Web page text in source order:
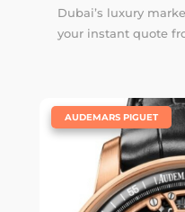
Dubai’s luxury
your instant quote
AUDEMARS PIGUET